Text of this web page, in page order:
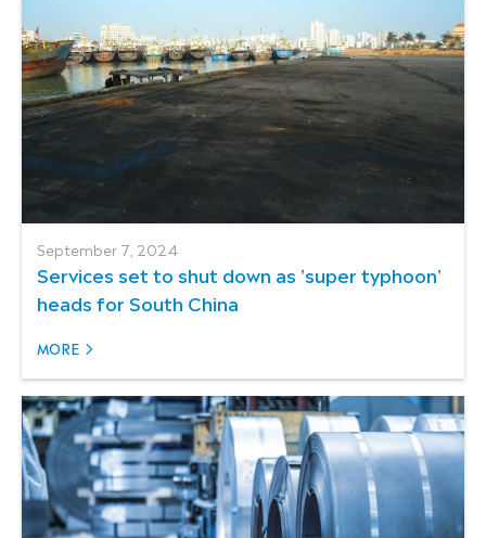
September 7, 2024
Services set to shut down as 'super typhoon'
heads for South China
MORE